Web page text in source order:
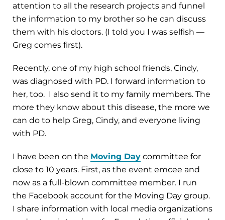
attention to all the research projects and funnel
the information to my brother so he can discuss
them with his doctors. (I told you I was selfish —
Greg comes first).
Recently, one of my high school friends, Cindy,
was diagnosed with PD. I forward information to
her, too. I also send it to my family members. The
more they know about this disease, the more we
can do to help Greg, Cindy, and everyone living
with PD.
I have been on the Moving Day committee for
close to 10 years. First, as the event emcee and
now as a full-blown committee member. I run
the Facebook account for the Moving Day group.
I share information with local media organizations